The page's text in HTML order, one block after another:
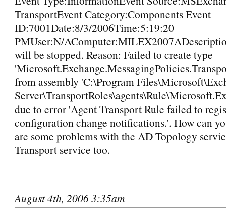
TransportEvent Category:Components Event
ID:7001Date:8/3/2006Time:5:19:20
PMUser:N/
will be stopped. Reason: Failed to create type
from assembly 'C:\Program
due to error 'Agent Transport Rule failed to
configuration change notifications.'. How can
are some problems with the AD Topology
Transport service too.
August 4th, 2006 3:35am